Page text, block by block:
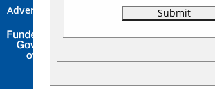
Advertise Contact Privacy